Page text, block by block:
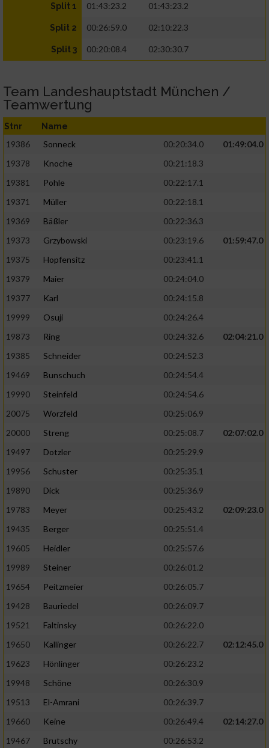
Split 1 01:43:23.2 01:43:23.2
Split 2 00:26:59.0 02:10:22.3
Split 3 00:20:08.4 02:30:30.7
Team Landeshauptstadt München /
Teamwertung
Stnr Name
19386 Sonneck 00:20:34.0
01:49:04.0
19378
Knoche
00:21:18.3
19381
Pohle
00:22:17.1
19371
Müller
00:22:18.1
19369
Bäßler
00:22:36.3
19373
Grzybowski 00:23:19.6
01:59:47.0
19375
Hopfensitz
00:23:41.1
19379
Maier
00:24:04.0
19377
Karl
00:24:15.8
19999
Osuji
00:24:26.4
19873
Ring 00:24:32.6
02:04:21.0
19385
Schneider
00:24:52.3
19469
Bunschuch
00:24:54.4
19990
Steinfeld
00:24:54.6
20075
Worzfeld
00:25:06.9
20000
Streng 00:25:08.7
02:07:02.0
19497
Dotzler
00:25:29.9
19956
Schuster
00:25:35.1
19890
Dick
00:25:36.9
19783
Meyer 00:25:43.2
02:09:23.0
19435
Berger
00:25:51.4
19605
Heidler
00:25:57.6
19989
Steiner
00:26:01.2
19654
Peitzmeier
00:26:05.7
19428
Bauriedel
00:26:09.7
19521
Faltinsky
00:26:22.0
19650
Kallinger 00:26:22.7
02:12:45.0
19623
Hönlinger
00:26:23.2
19948
Schöne
00:26:30.9
19513
El-Amrani
00:26:39.7
19660
Keine 00:26:49.4
02:14:27.0
19467
Brutschy
00:26:53.2